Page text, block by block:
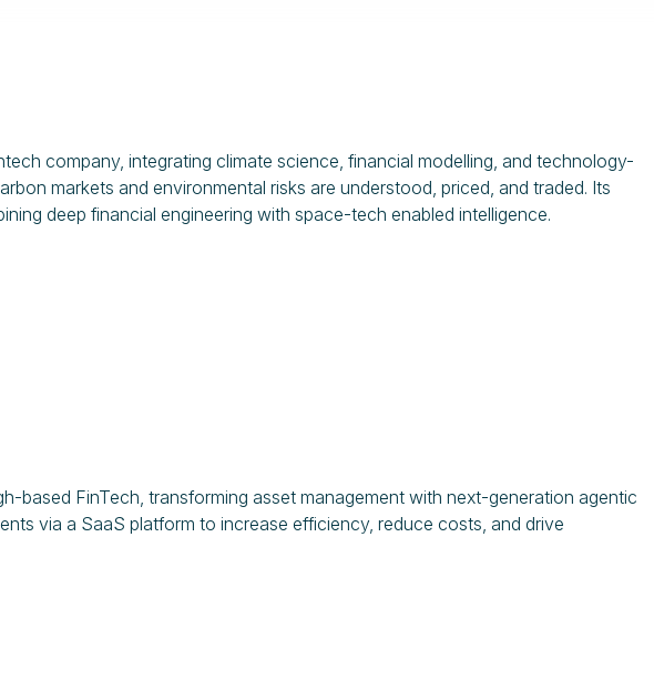
company, integrating climate science, financial modelling, and technology-
markets and environmental risks are understood, priced, and traded. Its
deep financial engineering with space-tech enabled intelligence.
based FinTech, transforming asset management with next-generation agentic
via a SaaS platform to increase efficiency, reduce costs, and drive